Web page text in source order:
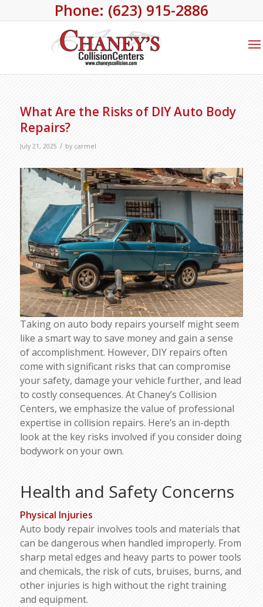
Phone: (623) 915-2886
What Are the Risks of DIY Auto Body
Repairs?
July 21, 2025 / by carmel
Taking on auto body repairs yourself might seem
like a smart way to save money and gain a sense
of accomplishment. However, DIY repairs often
come with significant risks that can compromise
your safety, damage your vehicle further, and lead
to costly consequences. At Chaney’s Collision
Centers, we emphasize the value of professional
expertise in collision repairs. Here’s an in-depth
look at the key risks involved if you consider doing
bodywork on your own.
Health and Safety Concerns
Physical Injuries
Auto body repair involves tools and materials that
can be dangerous when handled improperly. From
sharp metal edges and heavy parts to power tools
and chemicals, the risk of cuts, bruises, burns, and
other injuries is high without the right training
and equipment.